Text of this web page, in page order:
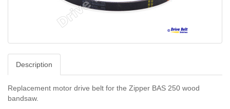
Description
Replacement motor drive belt for the Zipper BAS 250 wood
bandsaw.